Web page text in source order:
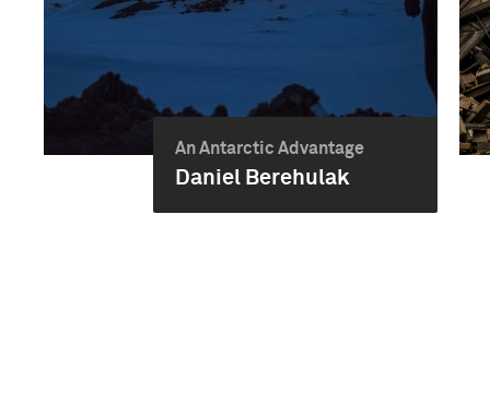
An Antarctic Advantage
Daniel Berehulak